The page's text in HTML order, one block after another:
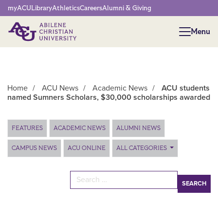
Network Menu
myACULibraryAthleticsCareersAlumni & Giving
Menu
Menu
Home / ACU News / Academic News /
ACU students
named Sumners Scholars, $30,000 scholarships awarded
Main Content
FEATURES ACADEMIC NEWS ALUMNI NEWS
CAMPUS NEWS ACU ONLINE ALL CATEGORIES
Search for: